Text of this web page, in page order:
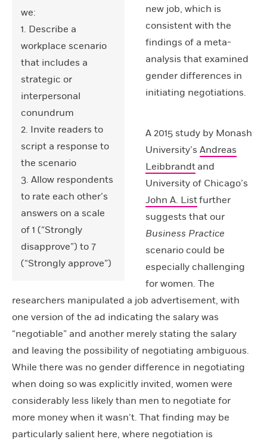
we:
1. Describe a
workplace scenario
that includes a
strategic or
interpersonal
conundrum
2. Invite readers to
script a response to
the scenario
3. Allow respondents
to rate each other’s
answers on a scale
of 1 (“Strongly
disapprove”) to 7
(“Strongly approve”)
new job, which is
consistent with the
findings of a meta-
analysis that examined
gender differences in
initiating negotiations.
A 2015 study by Monash
University’s Andreas
Leibbrandt and
University of Chicago’s
John A. Listfurther
suggests that our
Business Practice
scenario could be
especially challenging
for women. The
researchers manipulated a job advertisement, with
one version of the ad indicating the salary was
“negotiable” and another merely stating the salary
and leaving the possibility of negotiating ambiguous.
While there was no gender difference in negotiating
when doing so was explicitly invited, women were
considerably less likely than men to negotiate for
more money when it wasn’t. That finding may be
particularly salient here, where negotiation is